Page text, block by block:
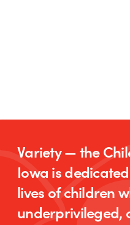
Variety — the
Iowa is
lives of children
underprivileged,